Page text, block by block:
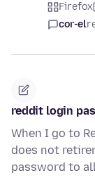
Firefox
cor-el
reddit login
When I go to
does not
password to